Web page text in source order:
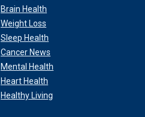
Brain Health
Weight Loss
Sleep Health
Cancer News
Mental Health
Heart Health
Healthy Living